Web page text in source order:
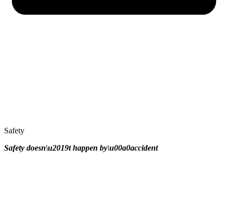
Safety
Safety doesn\u2019t happen by\u00a0accident